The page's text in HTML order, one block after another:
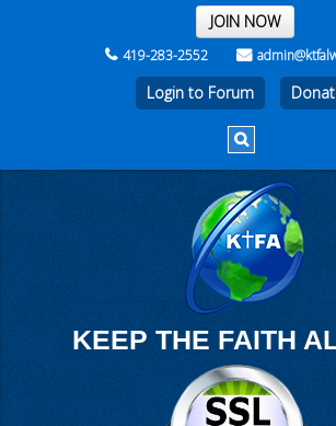
THE REST OF THE WEEK
JOIN NOW
419-283-2552
Login to Forum
KEEP THE FAITH